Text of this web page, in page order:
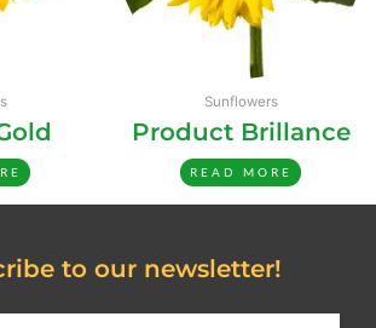
Sunflowers
Product Brillance
READ MORE
to our newsletter!